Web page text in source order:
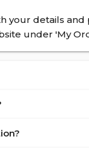
your details
under 'My